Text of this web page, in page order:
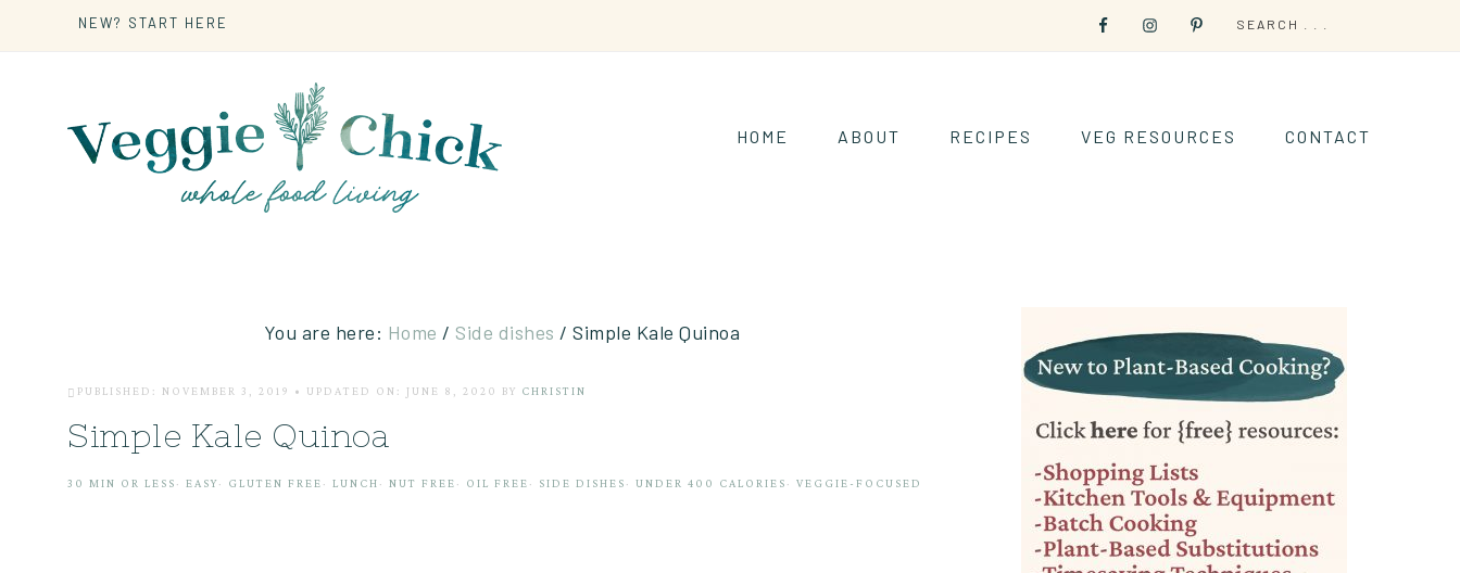
NEW? START HERE
HOME ABOUT RECIPES VEG RESOURCES CONTACT
You are here: Home / Side dishes / Simple Kale Quinoa
PUBLISHED: NOVEMBER 3, 2019 • UPDATED ON: JUNE 8, 2020 BY CHRISTIN
Simple Kale Quinoa
30 MIN OR LESS · EASY· GLUTEN FREE · LUNCH · NUT FREE · OIL FREE · SIDE DISHES · UNDER 400 CALORIES · VEGGIE-FOCUSED